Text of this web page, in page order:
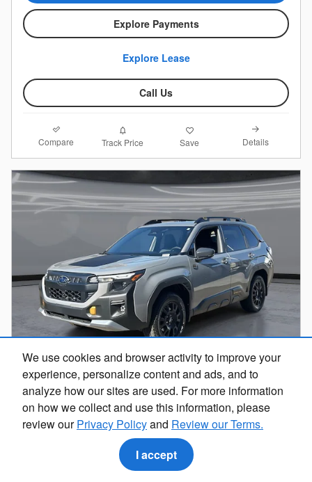
We use cookies and browser activity to improve your
experience, personalize content and ads, and to
analyze how our sites are used. For more information
on how we collect and use this information, please
review ourPrivacy Policyand Review our Terms.
I accept
Explore Payments
Explore Lease
Call Us
Compare Track Price Save Details
2026 Subaru Forester Wilderness
Pricing
Info
Total Suggested Retail Price